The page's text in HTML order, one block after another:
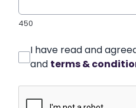
450
I have read and
and terms &